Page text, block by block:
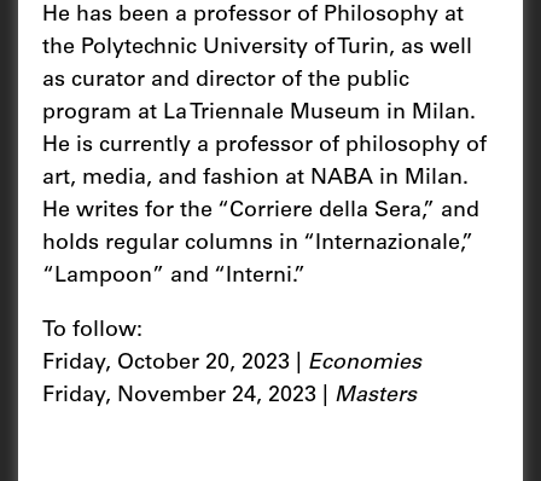
He has been a professor of Philosophy at
the Polytechnic University of Turin, as well
as curator and director of the public
program at La Triennale Museum in Milan.
He is currently a professor of philosophy of
art, media, and fashion at NABA in Milan.
He writes for the “Corriere della Sera,” and
holds regular columns in “Internazionale,”
“Lampoon” and “Interni.”
To follow:
Friday, October 20, 2023 | Economies
Friday, November 24, 2023 | Masters